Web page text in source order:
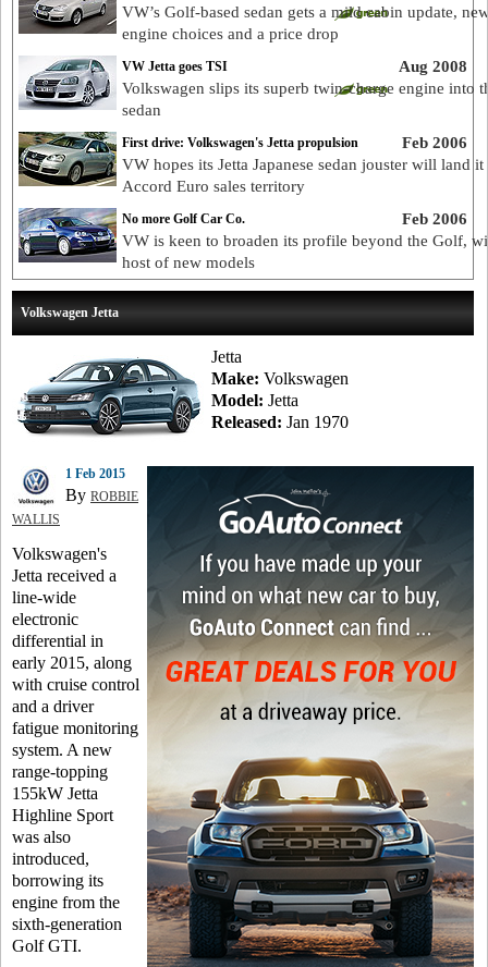
VW’s Golf-based sedan gets a mild cabin update,
engine choices and a price drop
Aug 2008
VW Jetta goes TSI
Volkswagen slips its superb twin-charge engine into
sedan
Feb 2006
First drive: Volkswagen's Jetta propulsion
VW hopes its Jetta Japanese sedan jouster will land it
Accord Euro sales territory
Feb 2006
No more Golf Car Co.
VW is keen to broaden its profile beyond the Golf,
host of new models
Volkswagen Jetta
Jetta
Make: Volkswagen
Model: Jetta
Released: Jan 1970
1 Feb 2015
By ROBBIE
WALLIS
Volkswagen's
Jetta received a
line-wide
electronic
differential in
early 2015, along
with cruise control
and a driver
fatigue monitoring
system. A new
range-topping
155kW Jetta
Highline Sport
was also
introduced,
borrowing its
engine from the
sixth-generation
Golf GTI.